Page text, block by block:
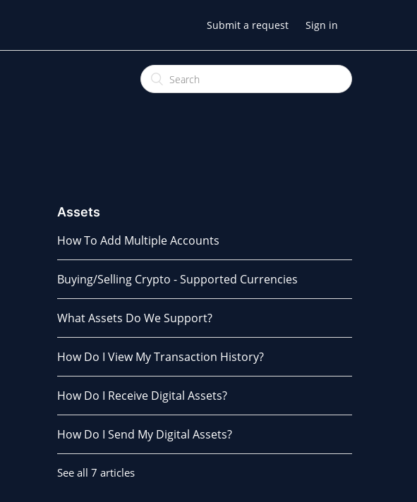
Submit a request Sign in
Assets
How To Add Multiple Accounts
Buying/Selling Crypto - Supported Currencies
What Assets Do We Support?
How Do I View My Transaction History?
How Do I Receive Digital Assets?
How Do I Send My Digital Assets?
See all 7 articles